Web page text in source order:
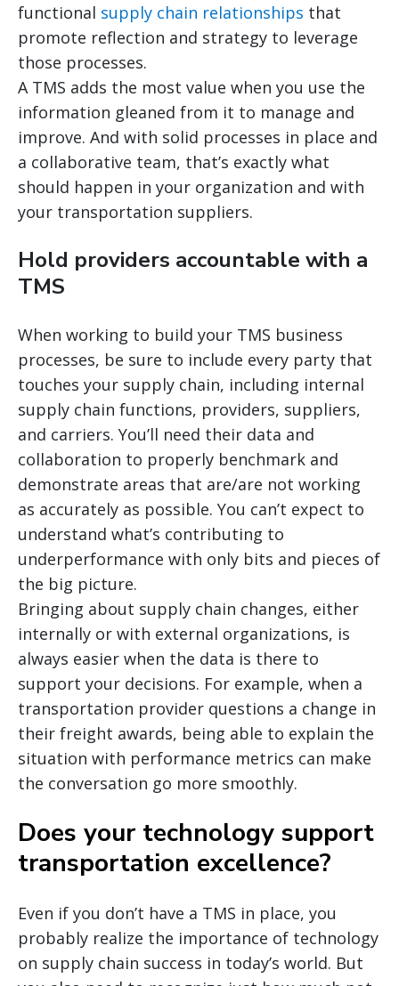
functional supply chain relationships that
promote reflection and strategy to leverage
those processes.
A TMS adds the most value when you use the
information gleaned from it to manage and
improve. And with solid processes in place and
a collaborative team, that’s exactly what
should happen in your organization and with
your transportation suppliers.
Hold providers accountable with a
TMS
When working to build your TMS business
processes, be sure to include every party that
touches your supply chain, including internal
supply chain functions, providers, suppliers,
and carriers. You’ll need their data and
collaboration to properly benchmark and
demonstrate areas that are/are not working
as accurately as possible. You can’t expect to
understand what’s contributing to
underperformance with only bits and pieces of
the big picture.
Bringing about supply chain changes, either
internally or with external organizations, is
always easier when the data is there to
support your decisions. For example, when a
transportation provider questions a change in
their freight awards, being able to explain the
situation with performance metrics can make
the conversation go more smoothly.
Does your technology support
transportation excellence?
Even if you don’t have a TMS in place, you
probably realize the importance of technology
on supply chain success in today’s world. But